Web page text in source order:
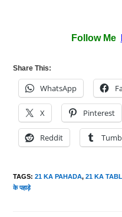
Follow Me
Share This:
WhatsApp
X Pinterest
Reddit
TAGS:21 KA PAHADA, 21 KA
के पहाड़े